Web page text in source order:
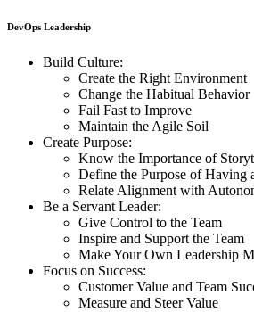
DevOps Leadership
Build Culture:
Create the Right Environment
Change the Habitual Behavior
Fail Fast to Improve
Maintain the Agile Soil
Create Purpose:
Know the Importance of
Define the Purpose of Having
Relate Alignment with
Be a Servant Leader:
Give Control to the Team
Inspire and Support the Team
Make Your Own Leadership
Focus on Success:
Customer Value and Team
Measure and Steer Value